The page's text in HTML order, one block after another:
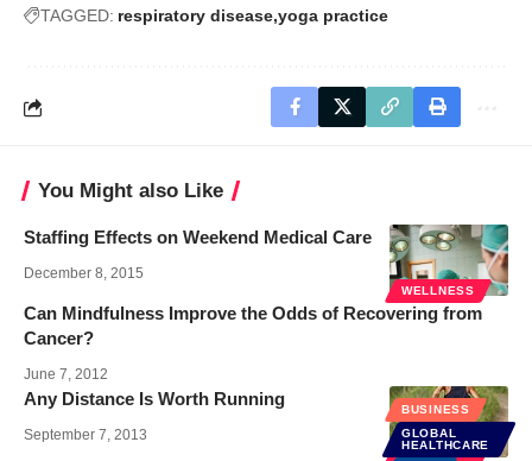
TAGGED: respiratory disease yoga practice
You Might also Like
WELLNESS
Staffing Effects on Weekend Medical Care
December 8, 2015
Can Mindfulness Improve the Odds of Recovering from
Cancer?
June 7, 2012
WELLNESS
Any Distance Is Worth Running
September 7, 2013
BUSINESS
GLOBAL
HEALTHCARE